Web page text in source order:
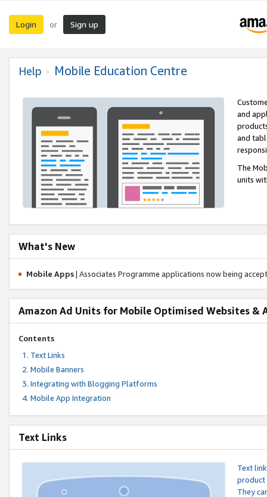
Login or Sign up
Help Mobile Education Centre
and
and
The
units
What's New
Mobile Apps| Associates Programme applications now being
Amazon Ad Units for Mobile Optimised Websites &
Contents
Text Links
Mobile Banners
Integrating with Blogging Platforms
Mobile App Integration
Text Links
Text
product
They